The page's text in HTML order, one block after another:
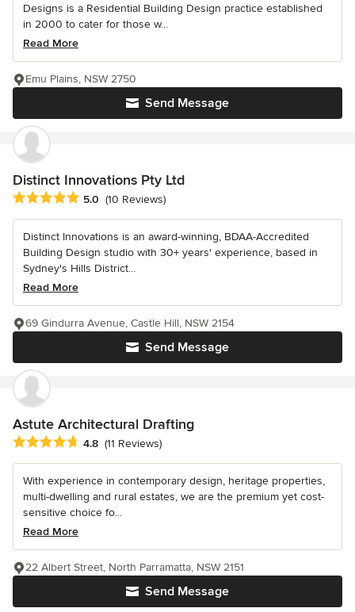
Designs is a Residential Building Design practice established
in 2000 to cater for those w...
Read More
Send Message
Emu Plains, NSW 2750
Distinct Innovations Pty Ltd
Average rating: 5 out of 5 stars
5.0 (10 Reviews)
Distinct Innovations is an award-winning, BDAA-Accredited
Building Design studio with 30+ years' experience, based in
Sydney's Hills District...
Read More
Send Message
69 Gindurra Avenue, Castle Hill, NSW 2154
Astute Architectural Drafting
Average rating: 4.8 out of 5 stars
4.8 (11 Reviews)
With experience in contemporary design, heritage properties,
multi-dwelling and rural estates, we are the premium yet cost-
sensitive choice fo...
Read More
Send Message
22 Albert Street, North Parramatta, NSW 2151